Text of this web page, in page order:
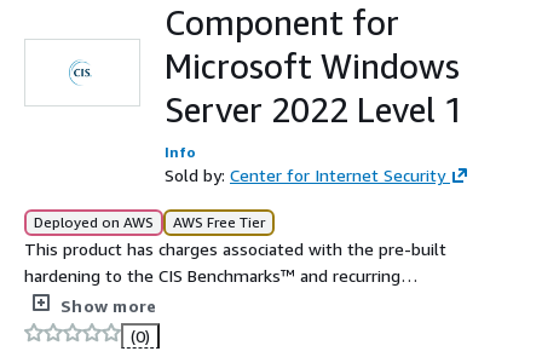
Component for
Microsoft Windows
Server 2022 Level 1
Info
Sold by: Center for Internet Security
Deployed on AWS AWS Free Tier
This product has charges associated with the pre-built
hardening to the CIS Benchmarks™ and recurring
maintenance. The CIS Hardening Components are
hardened in accordance with the associated CIS
Show more
(0)